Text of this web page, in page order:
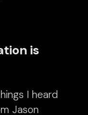
is
I heard
Jason